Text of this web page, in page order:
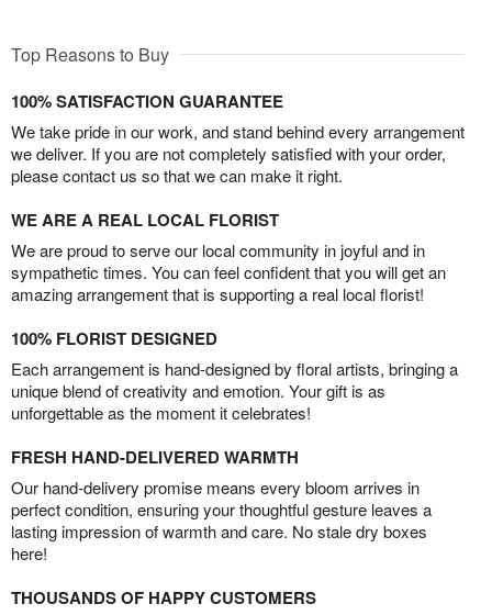
Top Reasons to Buy
100% SATISFACTION GUARANTEE
We take pride in our work, and stand behind every arrangement
we deliver. If you are not completely satisfied with your order,
please contact us so that we can make it right.
WE ARE A REAL LOCAL FLORIST
We are proud to serve our local community in joyful and in
sympathetic times. You can feel confident that you will get an
amazing arrangement that is supporting a real local florist!
100% FLORIST DESIGNED
Each arrangement is hand-designed by floral artists, bringing a
unique blend of creativity and emotion. Your gift is as
unforgettable as the moment it celebrates!
FRESH HAND-DELIVERED WARMTH
Our hand-delivery promise means every bloom arrives in
perfect condition, ensuring your thoughtful gesture leaves a
lasting impression of warmth and care. No stale dry boxes
here!
THOUSANDS OF HAPPY CUSTOMERS